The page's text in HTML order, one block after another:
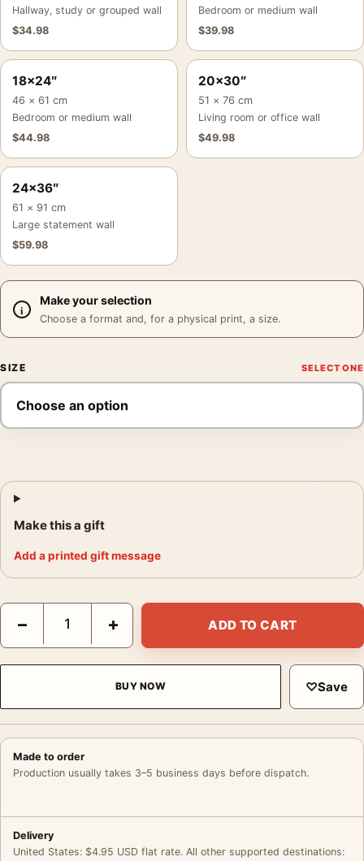
Hallway, study or grouped wall
$34.98
Bedroom or medium wall
$39.98
18×24″
46 × 61 cm
Bedroom or medium wall
$44.98
20×30″
51 × 76 cm
Living room or office wall
$49.98
24×36″
61 × 91 cm
Large statement wall
$59.98
Make your selection
Choose a format and, for a physical print, a size.
SIZE
Make this a gift
Add a printed gift message
Elvis Presley Love Me Tender Poster, 1956 Close-Up Print
− + ADD TO CART
BUY NOW ♡Save
Made to order
Production usually takes 3–5 business days before dispatch.
Delivery
United States: $4.95 USD flat rate. All other supported destinations: